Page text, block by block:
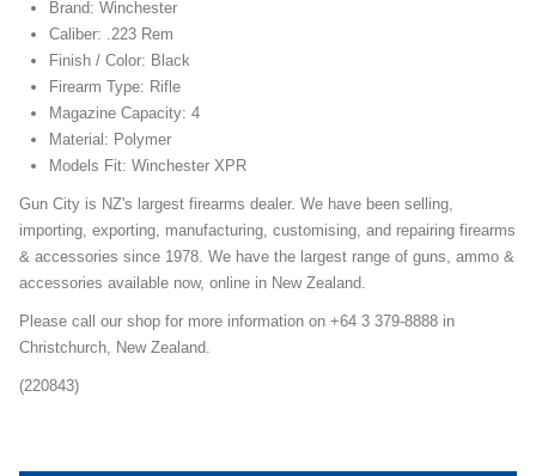
Brand: Winchester
Caliber: .223 Rem
Finish / Color: Black
Firearm Type: Rifle
Magazine Capacity: 4
Material: Polymer
Models Fit: Winchester XPR
Gun City is NZ's largest firearms dealer. We have been selling,
importing, exporting, manufacturing, customising, and repairing firearms
& accessories since 1978. We have the largest range of guns, ammo &
accessories available now, online in New Zealand.
Please call our shop for more information on +64 3 379-8888 in
Christchurch, New Zealand.
(220843)